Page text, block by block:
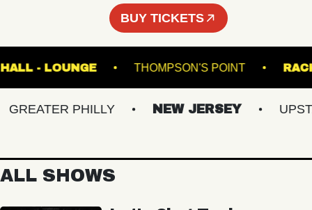
BUY TICKETS
HALL - LOUNGE THOMPSON'S POINT
PHILLY NEW JERSEY
ALL SHOWS